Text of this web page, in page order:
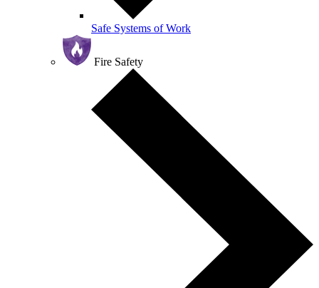
Safe Systems of Work
Fire Safety